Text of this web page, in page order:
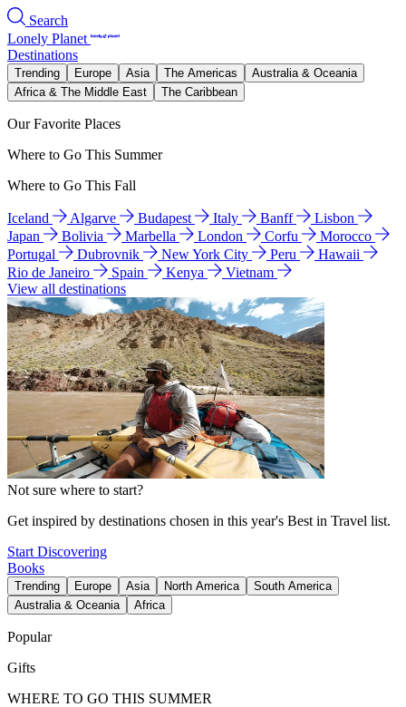
Search
Lonely Planet
Destinations
Trending Europe Asia The Americas
Australia & Oceania
Africa & The Middle East
The Caribbean
Our Favorite Places
Where to Go This Summer
Where to Go This Fall
Iceland Algarve Budapest Italy Banff
Lisbon
Japan
Bolivia Marbella London Corfu
Morocco
Portugal
Dubrovnik New York City Peru
Hawaii
Rio de Janeiro
Spain Kenya
Vietnam
View all destinations
Not sure where to start?
Get inspired by destinations chosen in this year's Best in Travel list.
Start Discovering
Books
Trending Europe Asia North America
South America
Australia & Oceania
Africa
Popular
Gifts
WHERE TO GO THIS SUMMER